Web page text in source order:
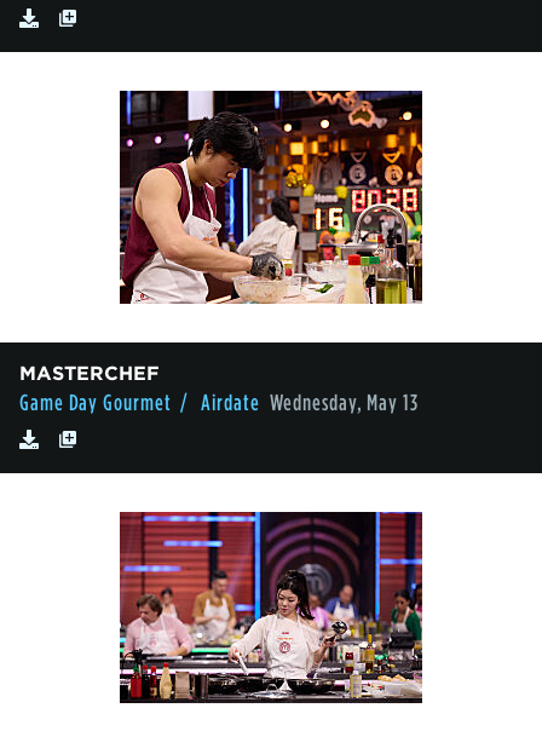
MASTERCHEF
Game Day Gourmet / Airdate Wednesday, May 13